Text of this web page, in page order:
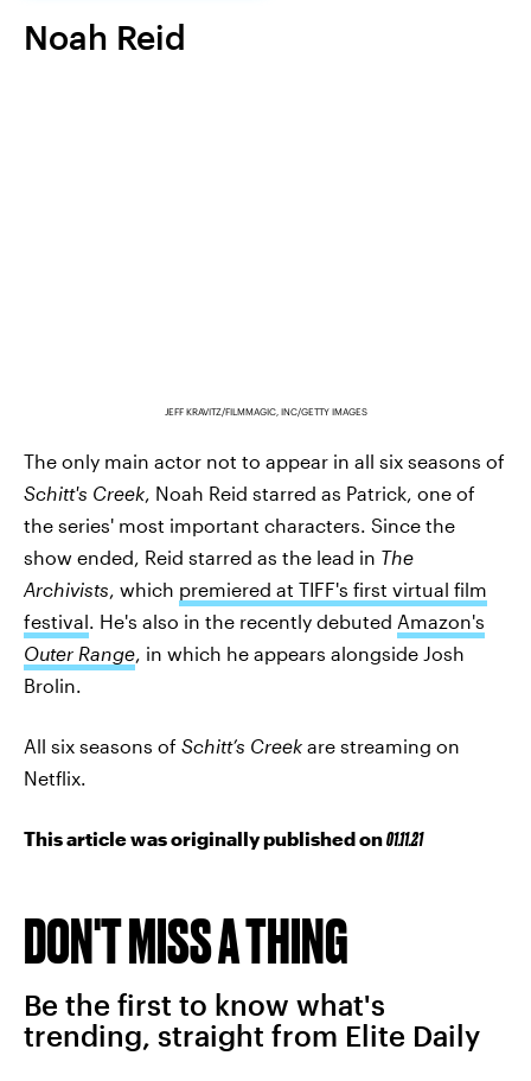
Noah Reid
JEFF KRAVITZ/FILMMAGIC, INC/GETTY IMAGES
The only main actor not to appear in all six seasons of
Schitt's Creek, Noah Reid starred as Patrick, one of
the series' most important characters. Since the
show ended, Reid starred as the lead in The
Archivists, which premiered at TIFF's first virtual film
festival. He's also in the recently debuted Amazon's
Outer Range, in which he appears alongside Josh
Brolin.
All six seasons of Schitt’s Creek are streaming on
Netflix.
This article was originally published on01.11.21
DON'T MISS A THING
Be the first to know what's
trending, straight from Elite Daily